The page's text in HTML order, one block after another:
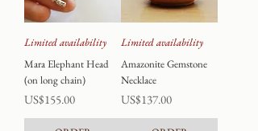
Limited availability
Mara Elephant Head
(on long chain)
Price
US$155.00
Limited availability
Amazonite Gemstone
Necklace
Price
US$137.00